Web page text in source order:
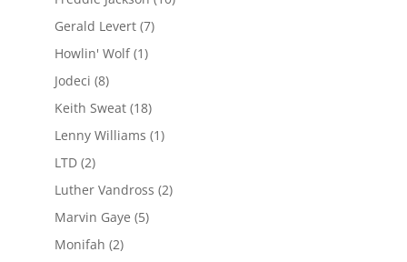
Gerald Levert(7)
Howlin' Wolf(1)
Jodeci (8)
Keith Sweat(18)
Lenny Williams (1)
LTD(2)
Luther Vandross (2)
Marvin Gaye (5)
Monifah (2)